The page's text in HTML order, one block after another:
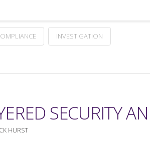
INVESTIGATION
SECURITY
HURST